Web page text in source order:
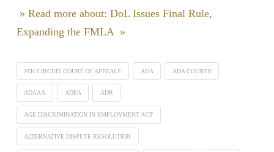
» Read more about: DoL Issues Final Rule,
Expanding the FMLA »
9TH CIRCUIT COURT OF APPEALS ADA ADA COUNTY
ADAAA ADEA ADR
AGE DISCRIMINATION IN EMPLOYMENT ACT
ALTERNATIVE DISPUTE RESOLUTION